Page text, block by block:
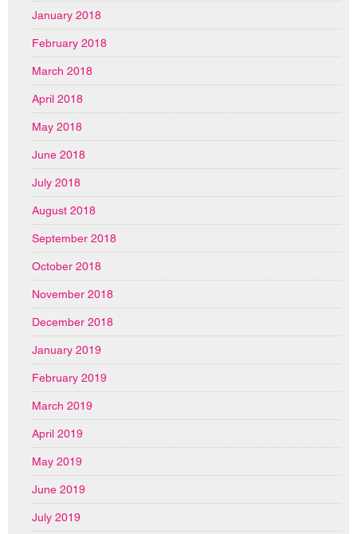
January 2018
February 2018
March 2018
April 2018
May 2018
June 2018
July 2018
August 2018
September 2018
October 2018
November 2018
December 2018
January 2019
February 2019
March 2019
April 2019
May 2019
June 2019
July 2019